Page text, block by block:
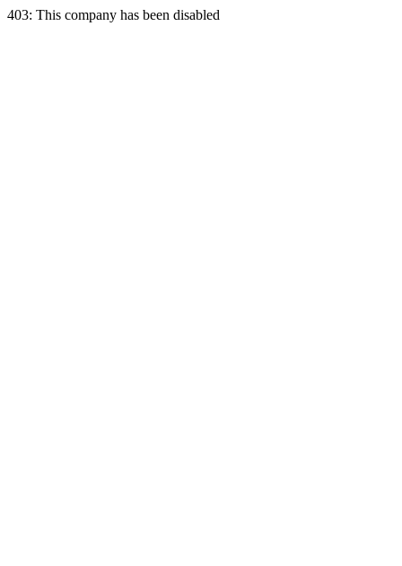
403: This company has been disabled